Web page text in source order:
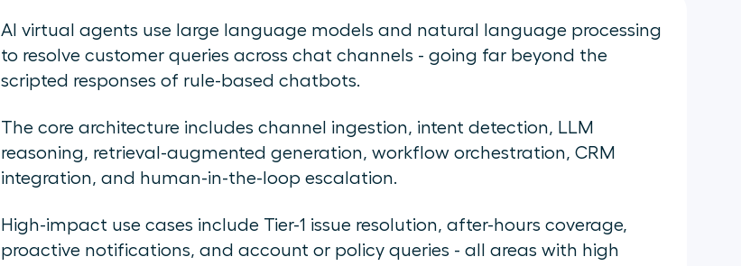
AI virtual agents use large language models and natural language processing
to resolve customer queries across chat channels - going far beyond the
scripted responses of rule-based chatbots.
The core architecture includes channel ingestion, intent detection, LLM
reasoning, retrieval-augmented generation, workflow orchestration, CRM
integration, and human-in-the-loop escalation.
High-impact use cases include Tier-1 issue resolution, after-hours coverage,
proactive notifications, and account or policy queries - all areas with high